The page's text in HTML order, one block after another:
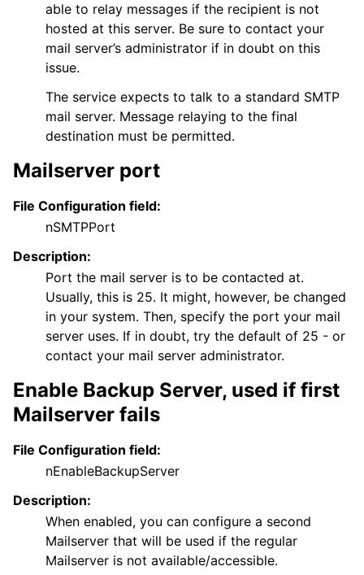
navigation of FAQ
navigation of Licensing and purchasing
able to relay messages if the recipient is not
hosted at this server. Be sure to contact your
mail server’s administrator if in doubt on this
issue.
The service expects to talk to a standard SMTP
mail server. Message relaying to the final
destination must be permitted.
Mailserver port
File Configuration field:
nSMTPPort
Description:
Port the mail server is to be contacted at.
Usually, this is 25. It might, however, be changed
in your system. Then, specify the port your mail
server uses. If in doubt, try the default of 25 - or
contact your mail server administrator.
Enable Backup Server, used if first
Mailserver fails
File Configuration field:
nEnableBackupServer
Description:
When enabled, you can configure a second
Mailserver that will be used if the regular
Mailserver is not available/accessible.